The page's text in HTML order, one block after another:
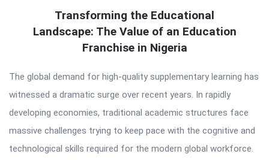
Transforming the Educational
Landscape: The Value of an Education
Franchise in Nigeria
The global demand for high-quality supplementary learning has
witnessed a dramatic surge over recent years. In rapidly
developing economies, traditional academic structures face
massive challenges trying to keep pace with the cognitive and
technological skills required for the modern global workforce.